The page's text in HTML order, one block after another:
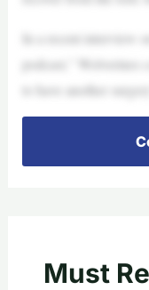
In a recent interview
podcast,” Wolverines
to have another
Must